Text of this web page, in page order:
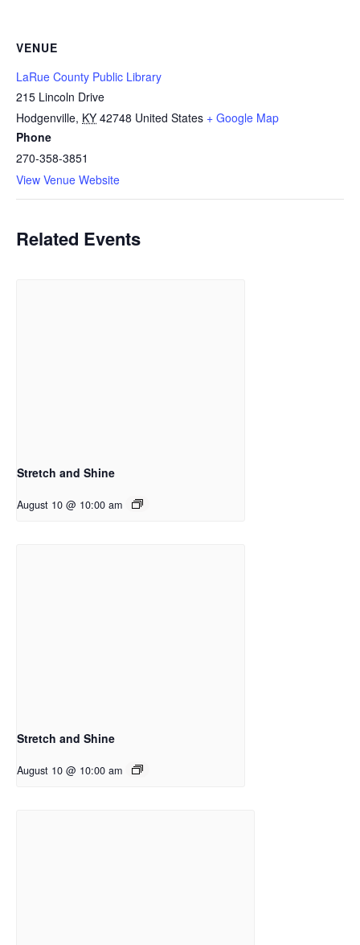
VENUE
LaRue County Public Library
215 Lincoln Drive
Hodgenville, KY 42748 United States + Google Map
Phone
270-358-3851
View Venue Website
Related Events
Stretch and Shine
August 10 @ 10:00 am
Stretch and Shine
August 10 @ 10:00 am